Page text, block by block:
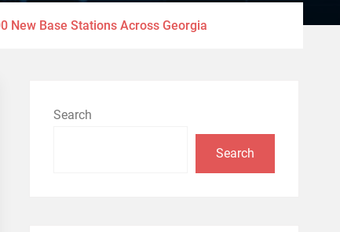
New Base Stations Across Georgia
Search
Search